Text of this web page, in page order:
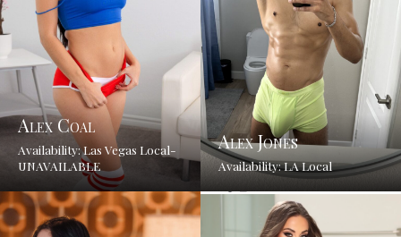
Alex Coal
Availability: Las Vegas Local-
UNAVAILABLE
Alex Jones
Availability: LA Local